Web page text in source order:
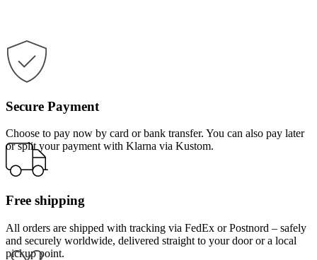
Secure Payment
Choose to pay now by card or bank transfer. You can also pay later
or split your payment with Klarna via Kustom.
Free shipping
All orders are shipped with tracking via FedEx or Postnord – safely
and securely worldwide, delivered straight to your door or a local
pickup point.